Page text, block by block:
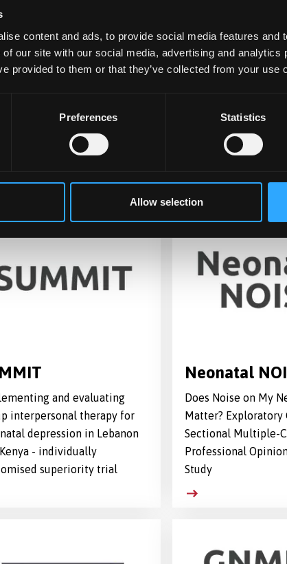
content and ads, to provide social media features and
our site with our social media, advertising and analytics
provided to them or that they’ve collected from your use
Preferences Statistics
Allow selection
controlled trial
Families,
Communities': a
led parenting
CICERO
Cognitive
and evaluating
interpersonal therapy for
depression in Lebanon
- individually
superiority trial
Neonatal
Does Noise on My
Matter? Exploratory
Sectional Multiple-
Professional
Study